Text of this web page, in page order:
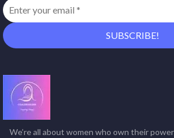
We’re all about women who own their